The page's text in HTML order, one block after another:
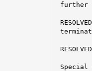
further
Special